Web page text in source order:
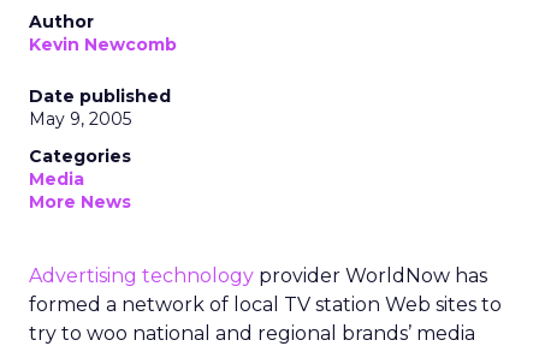
Author
Kevin Newcomb
Date published
May 9, 2005
Categories
Media
More News
Advertising technology provider WorldNow has
formed a network of local TV station Web sites to
try to woo national and regional brands’ media